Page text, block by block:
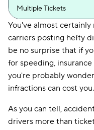
Multiple Tickets
You've almost
carriers posting hefty
be no surprise that if
for speeding,
you're probably
infractions can cost you.
As you can tell,
drivers more than